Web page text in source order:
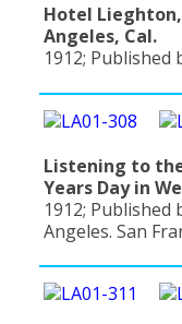
Hotel
Angeles, Cal.
1912; Published
Listening to
Years Day in
1912; Published
Angeles. San